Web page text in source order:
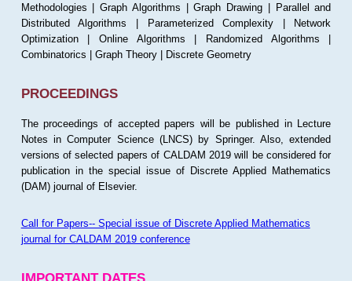
Methodologies | Graph Algorithms | Graph Drawing | Parallel and
Distributed Algorithms | Parameterized Complexity | Network
Optimization | Online Algorithms | Randomized Algorithms |
Combinatorics | Graph Theory | Discrete Geometry
PROCEEDINGS
The proceedings of accepted papers will be published in Lecture
Notes in Computer Science (LNCS) by Springer. Also, extended
versions of selected papers of CALDAM 2019 will be considered for
publication in the special issue of Discrete Applied Mathematics
(DAM) journal of Elsevier.
Call for Papers-- Special issue of Discrete Applied Mathematics
journal for CALDAM 2019 conference
IMPORTANT DATES